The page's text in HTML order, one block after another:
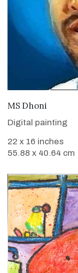
MS Dhoni
Digital painting
22 x 16 inches
55.88 x 40.64 cm